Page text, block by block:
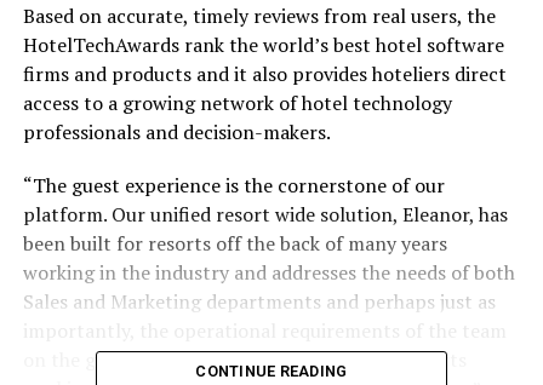
Based on accurate, timely reviews from real users, the
HotelTechAwards rank the world’s best hotel software
firms and products and it also provides hoteliers direct
access to a growing network of hotel technology
professionals and decision-makers.
“The guest experience is the cornerstone of our
platform. Our unified resort wide solution, Eleanor, has
been built for resorts off the back of many years
working in the industry and addresses the needs of both
Sales and Marketing departments and perhaps just as
on the ground at the property. The days of resorts
CONTINUE READING